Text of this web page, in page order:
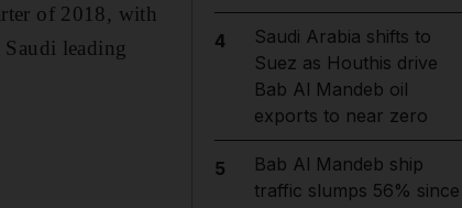
of 2018, with
leading
4
Saudi Arabia shifts to
Suez as Houthis drive
Bab Al Mandeb oil
exports to near zero
5
Bab Al Mandeb ship
traffic slumps 56% since